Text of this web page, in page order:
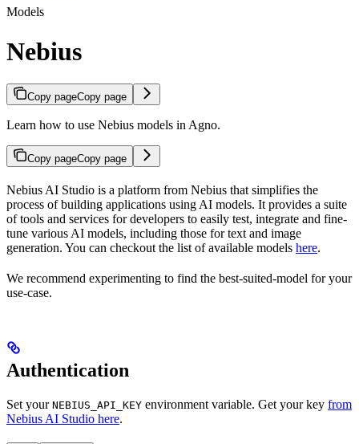
Models
Nebius
Copy pageCopy page
Learn how to use Nebius models in Agno.
Copy pageCopy page
Nebius AI Studio is a platform from Nebius that simplifies the
process of building applications using AI models. It provides a suite
of tools and services for developers to easily test, integrate and fine-
tune various AI models, including those for text and image
generation. You can checkout the list of available models here.
We recommend experimenting to find the best-suited-model for your
use-case.
Authentication
Set your NEBIUS_API_KEY environment variable. Get your key from
Nebius AI Studio here.